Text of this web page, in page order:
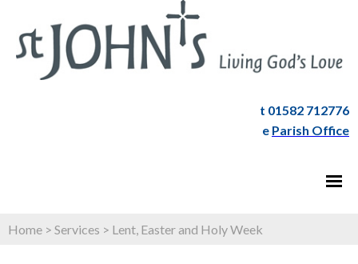
t 01582 712776
e Parish Office
Home > Services > Lent, Easter and Holy Week